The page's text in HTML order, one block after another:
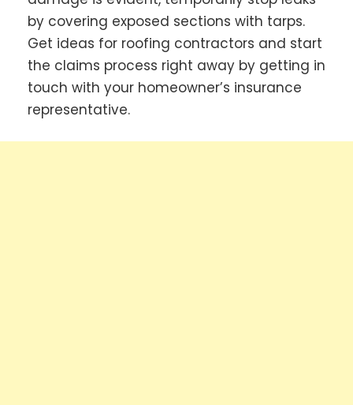
by covering exposed sections with tarps.
Get ideas for roofing contractors and start
the claims process right away by getting in
touch with your homeowner’s insurance
representative.